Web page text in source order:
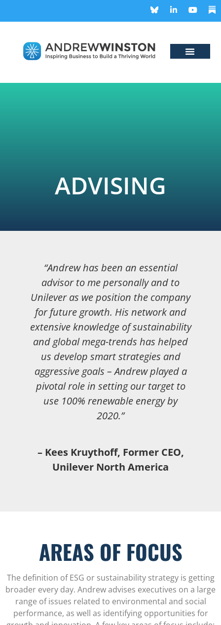
ADVISING
“Andrew has been an essential
advisor to me personally and to
Unilever as we position the company
for future growth. His network and
extensive knowledge of sustainability
and global mega-trends has helped
us develop smart strategies and
aggressive goals – Andrew played a
pivotal role in setting our target to
use 100% renewable energy by
2020.”
– Kees Kruythoff, Former CEO,
Unilever North America
AREAS OF FOCUS
The definition of ESG or sustainability strategy is getting
broader every day. Andrew advises executives on a large
range of issues related to environmental and social
performance, as well as identifying opportunities for